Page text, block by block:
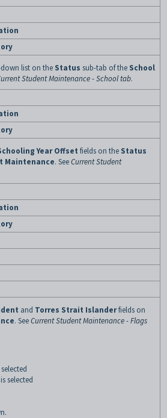
list on the Status sub-tab of the School
Student Maintenance - School tab.
Year Offset fields on the Status
Maintenance. SeeCurrent Student
and Torres Strait Islanderfields on
. SeeCurrent Student Maintenance - Flags
selected